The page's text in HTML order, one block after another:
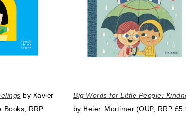
by Xavier
Books, RRP
Big Words for Little People:
by Helen Mortimer (OUP, RRP